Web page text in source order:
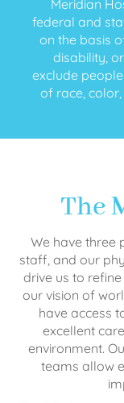
Meridian
federal and
on the basis
disability,
exclude
of race,
The
We have three
staff, and our
drive us to
our vision of
have access
excellent
environment.
teams allow